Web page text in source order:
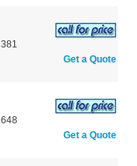
381
Get a Quote
648
Get a Quote